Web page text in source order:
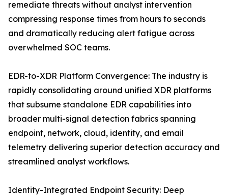
remediate threats without analyst intervention
compressing response times from hours to seconds
and dramatically reducing alert fatigue across
overwhelmed SOC teams.
EDR-to-XDR Platform Convergence: The industry is
rapidly consolidating around unified XDR platforms
that subsume standalone EDR capabilities into
broader multi-signal detection fabrics spanning
endpoint, network, cloud, identity, and email
telemetry delivering superior detection accuracy and
streamlined analyst workflows.
Identity-Integrated Endpoint Security: Deep